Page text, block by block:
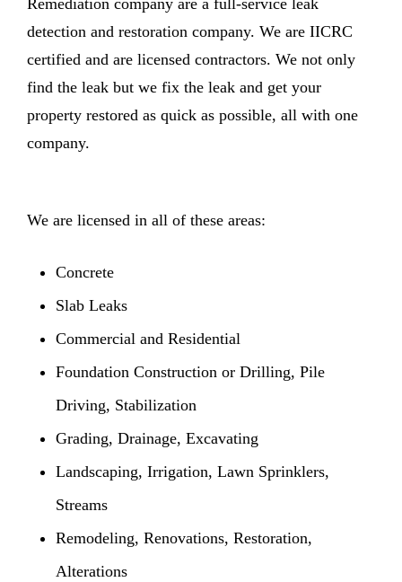
Remediation company are a full-service leak
detection and restoration company. We are IICRC
certified and are licensed contractors. We not only
find the leak but we fix the leak and get your
property restored as quick as possible, all with one
company.
We are licensed in all of these areas:
Concrete
Slab Leaks
Commercial and Residential
Foundation Construction or Drilling, Pile
Driving, Stabilization
Grading, Drainage, Excavating
Landscaping, Irrigation, Lawn Sprinklers,
Streams
Remodeling, Renovations, Restoration,
Alterations